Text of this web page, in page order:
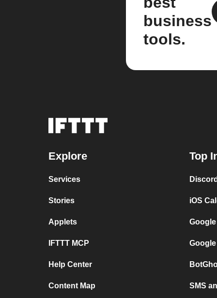
business
tools.
Explore
Services
Stories
Applets
IFTTT MCP
Help Center
Content Map
Top
iOS
SMS